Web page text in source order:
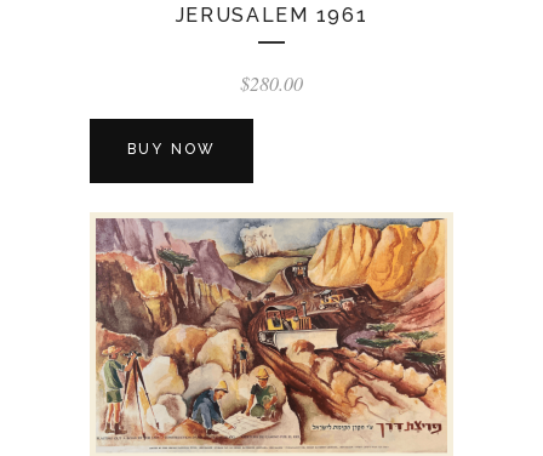
JERUSALEM 1961
$280.00
BUY NOW